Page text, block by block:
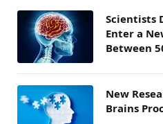
Scientists
Enter a
Between
New
Brains